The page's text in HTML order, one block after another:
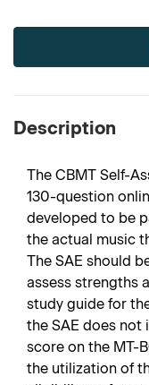
Current
Description
The CBMT Self-
130-question
developed to be
the actual music
The SAE should
assess strengths
study guide for
the SAE does not
score on the MT-
the utilization of